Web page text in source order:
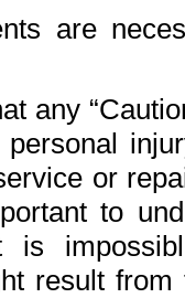
are
any
or
to
is
result